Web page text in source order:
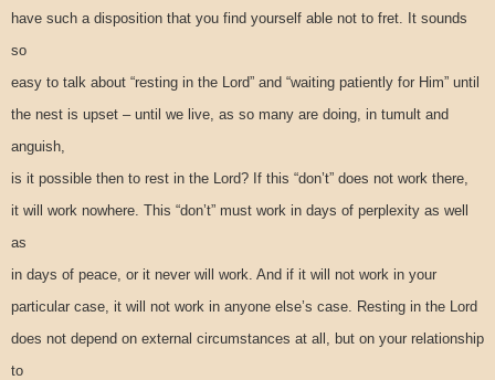
have such a disposition that you find yourself able not to fret. It sounds
so
easy to talk about “resting in the Lord” and “waiting patiently for Him” until
the nest is upset – until we live, as so many are doing, in tumult and
anguish,
is it possible then to rest in the Lord? If this “don’t” does not work there,
it will work nowhere. This “don’t” must work in days of perplexity as well
as
in days of peace, or it never will work. And if it will not work in your
particular case, it will not work in anyone else’s case. Resting in the Lord
does not depend on external circumstances at all, but on your relationship
to